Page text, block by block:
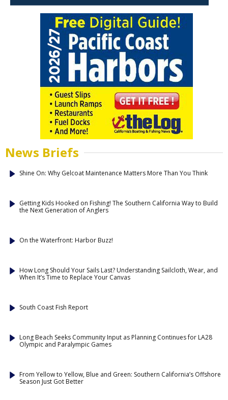
News Briefs
Shine On: Why Gelcoat Maintenance Matters More Than You Think
Getting Kids Hooked on Fishing! The Southern California Way to Build
the Next Generation of Anglers
On the Waterfront: Harbor Buzz!
How Long Should Your Sails Last? Understanding Sailcloth, Wear, and
When It’s Time to Replace Your Canvas
South Coast Fish Report
Long Beach Seeks Community Input as Planning Continues for LA28
Olympic and Paralympic Games
From Yellow to Yellow, Blue and Green: Southern California’s Offshore
Season Just Got Better